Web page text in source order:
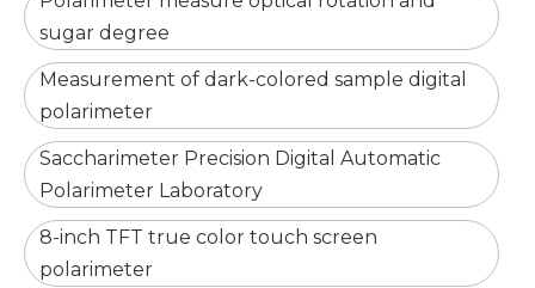
sugar degree
Measurement of dark-colored sample digital
polarimeter
Saccharimeter Precision Digital Automatic
Polarimeter Laboratory
8-inch TFT true color touch screen
polarimeter